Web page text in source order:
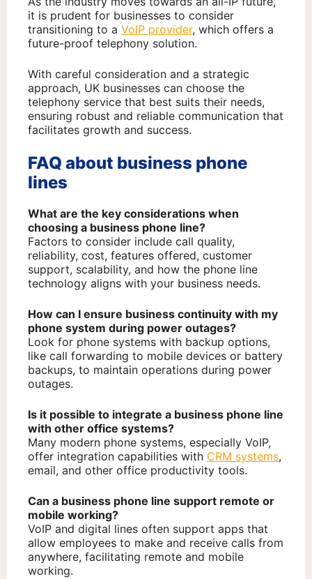
it is prudent for businesses to consider
transitioning to a VoIP provider, which offers a
future-proof telephony solution.
With careful consideration and a strategic
approach, UK businesses can choose the
telephony service that best suits their needs,
ensuring robust and reliable communication that
facilitates growth and success.
FAQ about business phone
lines
What are the key considerations when
choosing a business phone line?
Factors to consider include call quality,
reliability, cost, features offered, customer
support, scalability, and how the phone line
technology aligns with your business needs.
How can I ensure business continuity with my
phone system during power outages?
Look for phone systems with backup options,
like call forwarding to mobile devices or battery
backups, to maintain operations during power
outages.
Is it possible to integrate a business phone line
with other office systems?
Many modern phone systems, especially VoIP,
offer integration capabilities with CRM systems,
email, and other office productivity tools.
Can a business phone line support remote or
mobile working?
VoIP and digital lines often support apps that
allow employees to make and receive calls from
anywhere, facilitating remote and mobile
working.